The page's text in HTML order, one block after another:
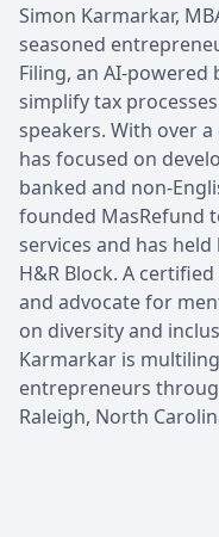
Simon Karmarkar,
seasoned
Filing, an AI-
simplify tax
speakers. With over
has focused on
banked and non-
founded MasRefund
services and has
H&R Block. A
and advocate for
on diversity and
Karmarkar is
entrepreneurs
Raleigh, North